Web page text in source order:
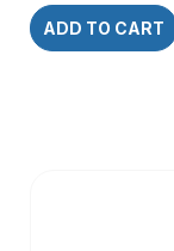
ADD TO CART